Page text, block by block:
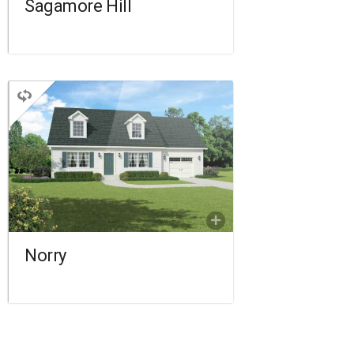
Sagamore Hill
Norry
CAPE
3 BEDROOMS
2 BATHROOMS
922 SQ FT.
COMPARE
FLOORPLAN